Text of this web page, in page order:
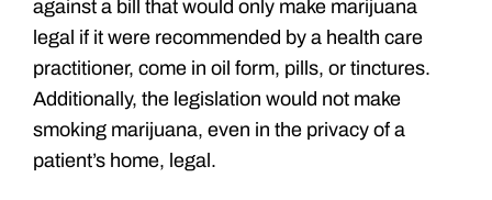
against a bill that would only make marijuana
legal if it were recommended by a health care
practitioner, come in oil form, pills, or tinctures.
Additionally, the legislation would not make
smoking marijuana, even in the privacy of a
patient’s home, legal.